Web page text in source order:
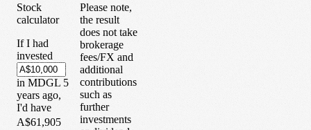
Stock
calculator
If I had
invested
in MDGL 5
years ago,
I'd have
A$61,905
Please note,
the result
does not take
brokerage
fees/FX and
additional
contributions
such as
further
investments